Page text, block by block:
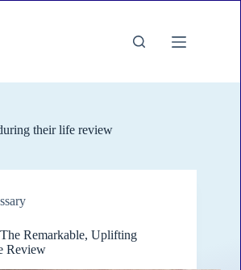
their life review
Remarkable, Uplifting
Review